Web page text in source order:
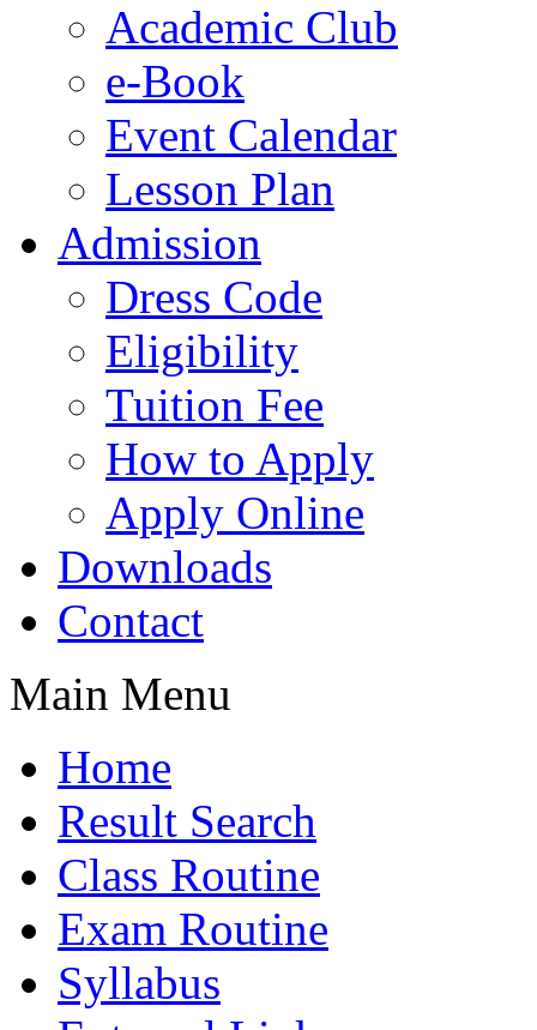
Academic Club
e-Book
Event Calendar
Lesson Plan
Admission
Dress Code
Eligibility
Tuition Fee
How to Apply
Apply Online
Downloads
Contact
Main Menu
Home
Result Search
Class Routine
Exam Routine
Syllabus